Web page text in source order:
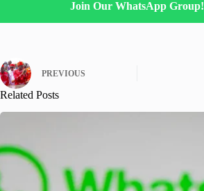
Join Our WhatsApp Group!
PREVIOUS
Related Posts